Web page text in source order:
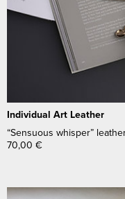
Individual Art Leather
“Sensuous whisper”
70,00 €